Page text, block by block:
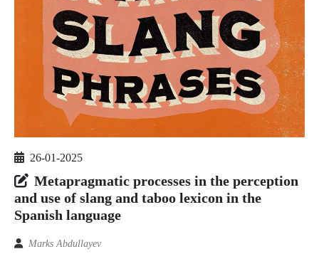
26-01-2025
Metapragmatic processes in the perception
and use of slang and taboo lexicon in the
Spanish language
Marks Abdullayev